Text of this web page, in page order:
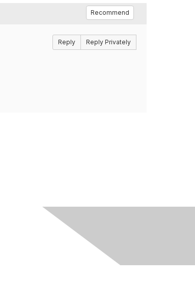
Recommend
Reply Reply Privately